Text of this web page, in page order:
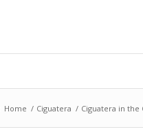
Home / Ciguatera / Ciguatera in the